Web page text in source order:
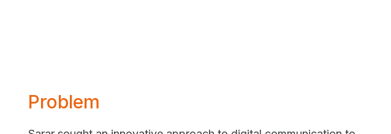
Problem